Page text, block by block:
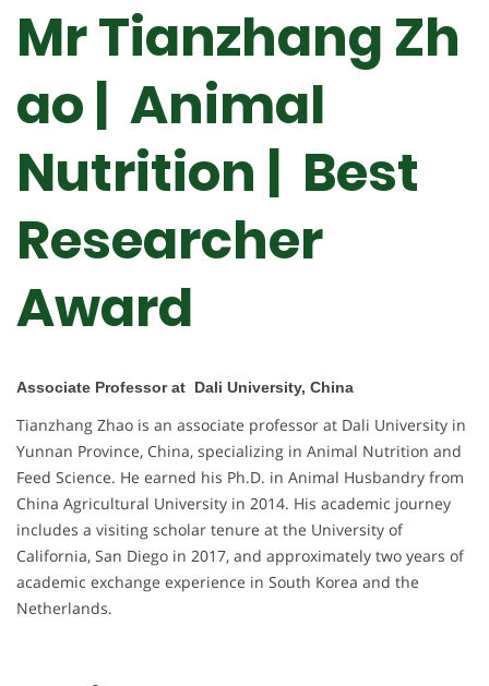
Mr Tianzhang Zh
ao | Animal
Nutrition | Best
Researcher
Award
Associate Professor at Dali University, China
Tianzhang Zhao is an associate professor at Dali University in
Yunnan Province, China, specializing in Animal Nutrition and
Feed Science. He earned his Ph.D. in Animal Husbandry from
China Agricultural University in 2014. His academic journey
includes a visiting scholar tenure at the University of
California, San Diego in 2017, and approximately two years of
academic exchange experience in South Korea and the
Netherlands.